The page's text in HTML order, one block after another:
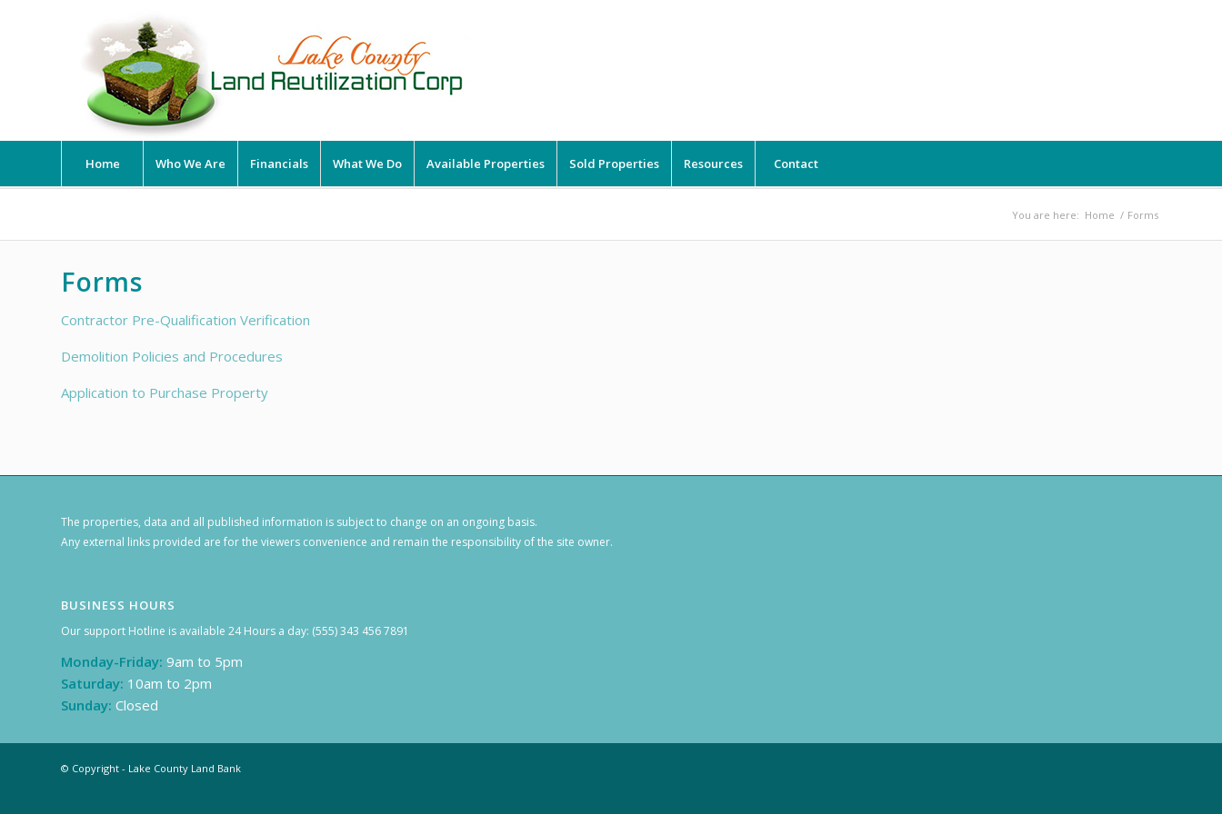
Home Who We Are Financials What We Do Available Properties Sold Properties Resources Contact
You are here: Home / Forms
Forms
Contractor Pre-Qualification Verification
Demolition Policies and Procedures
Application to Purchase Property
The properties, data and all published information is subject to change on an ongoing basis.
Any external links provided are for the viewers convenience and remain the responsibility of the site owner.
BUSINESS HOURS
Our support Hotline is available 24 Hours a day: (555) 343 456 7891
Monday-Friday: 9am to 5pm
Saturday: 10am to 2pm
Sunday: Closed
© Copyright - Lake County Land Bank